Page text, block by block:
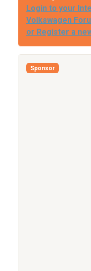
Login to your
Volkswagen
or Register a
Sponsor